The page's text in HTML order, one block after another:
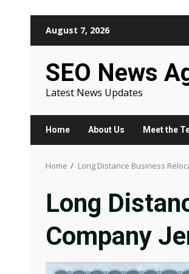
August 7, 2026
SEO News
Latest News Updates
Home About Us Meet the
Home Long Distance Business
Long
Company